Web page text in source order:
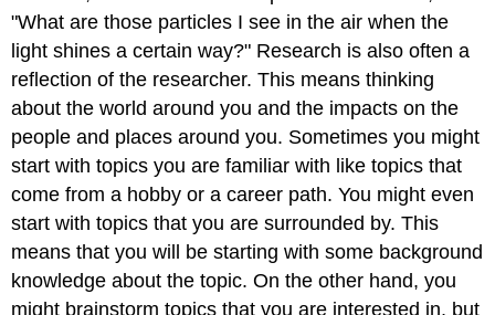
"What are those particles I see in the air when the
light shines a certain way?" Research is also often a
reflection of the researcher. This means thinking
about the world around you and the impacts on the
people and places around you. Sometimes you might
start with topics you are familiar with like topics that
come from a hobby or a career path. You might even
start with topics that you are surrounded by. This
means that you will be starting with some background
knowledge about the topic. On the other hand, you
might brainstorm topics that you are interested in, but